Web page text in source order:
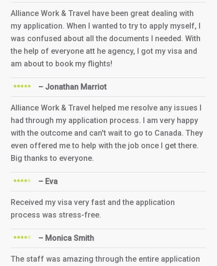
Alliance Work & Travel have been great dealing with
my application. When I wanted to try to apply myself, I
was confused about all the documents I needed. With
the help of everyone att he agency, I got my visa and
am about to book my flights!
– Jonathan Marriot
Alliance Work & Travel helped me resolve any issues I
had through my application process. I am very happy
with the outcome and can't wait to go to Canada. They
even offered me to help with the job once I get there.
Big thanks to everyone.
– Eva
Received my visa very fast and the application
process was stress-free.
– Monica Smith
The staff was amazing through the entire application